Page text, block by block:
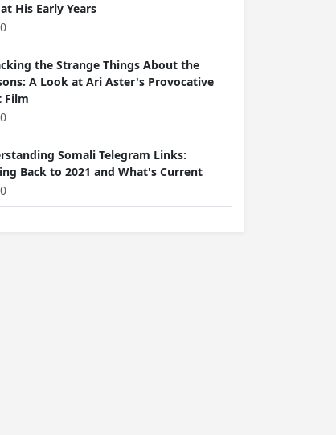
His Early Years
the Strange Things About the
A Look at Ari Aster's Provocative
Film
Somali Telegram Links:
Back to 2021 and What's Current